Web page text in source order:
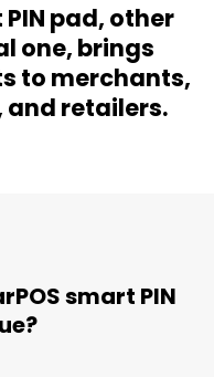
pad, other
one, brings
to merchants,
retailers.
smart PIN